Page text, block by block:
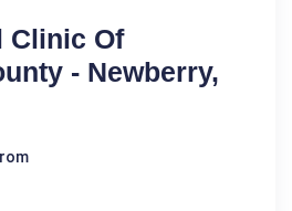
Clinic Of
- Newberry,